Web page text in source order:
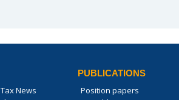
News
PUBLICATIONS
Position papers